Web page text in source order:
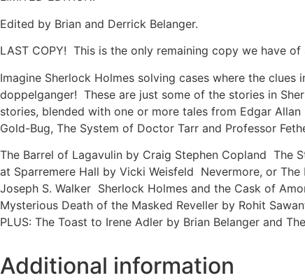
Edited by Brian and Derrick Belanger.
LAST COPY! This is the only remaining copy we have
Imagine Sherlock Holmes solving cases where the
doppelganger! These are just some of the stories in
stories, blended with one or more tales from Edgar
Gold-Bug, The System of Doctor Tarr and Professor
The Barrel of Lagavulin by Craig Stephen Copland The
at Sparremere Hall by Vicki Weisfeld Nevermore, or
Joseph S. Walker Sherlock Holmes and the Cask of
Mysterious Death of the Masked Reveller by Rohit
PLUS: The Toast to Irene Adler by Brian Belanger and
Additional information